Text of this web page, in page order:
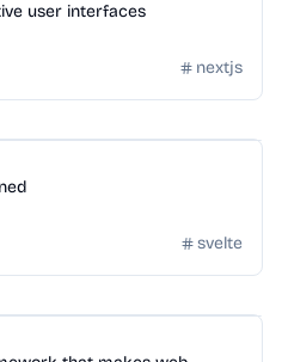
user interfaces
nextjs
svelte